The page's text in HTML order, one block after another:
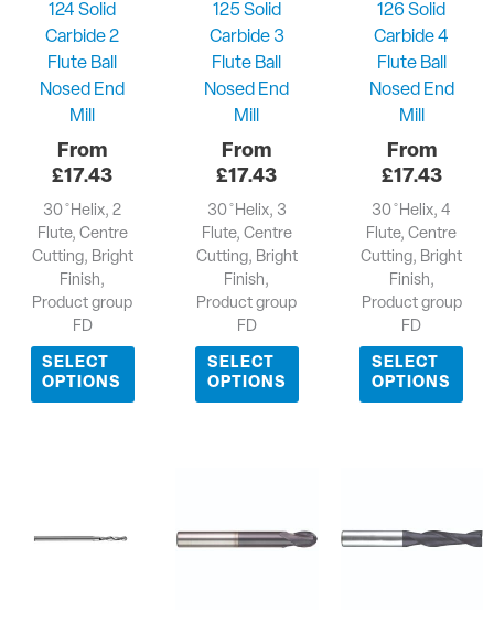
124 Solid
Carbide 2
Flute Ball
Nosed End
Mill
£17.43
30 ̊ Helix, 2
Flute, Centre
Cutting, Bright
Finish,
Product group
FD
SELECT
OPTIONS
125 Solid
Carbide 3
Flute Ball
Nosed End
Mill
£17.43
30 ̊ Helix, 3
Flute, Centre
Cutting, Bright
Finish,
Product group
FD
SELECT
OPTIONS
126 Solid
Carbide 4
Flute Ball
Nosed End
Mill
£17.43
30 ̊ Helix, 4
Flute, Centre
Cutting, Bright
Finish,
Product group
FD
SELECT
OPTIONS